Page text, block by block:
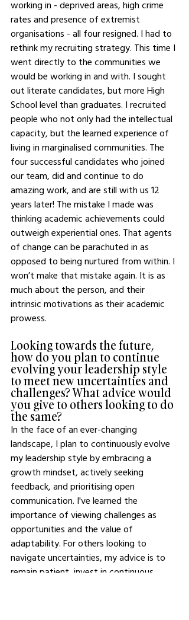
working in - deprived areas, high crime
rates and presence of extremist
organisations - all four resigned. I had to
rethink my recruiting strategy. This time I
went directly to the communities we
would be working in and with. I sought
out literate candidates, but more High
School level than graduates. I recruited
people who not only had the intellectual
capacity, but the learned experience of
living in marginalised communities. The
four successful candidates who joined
our team, did and continue to do
amazing work, and are still with us 12
years later! The mistake I made was
thinking academic achievements could
outweigh experiential ones. That agents
of change can be parachuted in as
opposed to being nurtured from within. I
won’t make that mistake again. It is as
much about the person, and their
intrinsic motivations as their academic
prowess.
Looking towards the future,
how do you plan to continue
evolving your leadership style
to meet new uncertainties and
challenges? What advice would
you give to others looking to do
the same?
In the face of an ever-changing
landscape, I plan to continuously evolve
my leadership style by embracing a
growth mindset, actively seeking
feedback, and prioritising open
communication. I've learned the
importance of viewing challenges as
opportunities and the value of
adaptability. For others looking to
navigate uncertainties, my advice is to
remain patient, invest in continuous